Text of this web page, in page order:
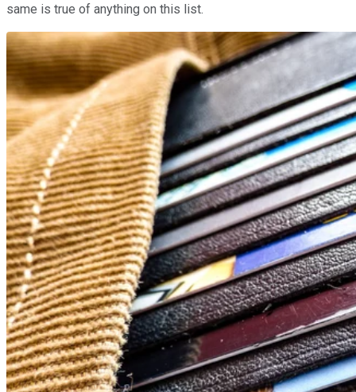
same is true of anything on this list.